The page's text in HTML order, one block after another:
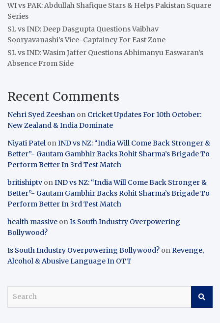
WI vs PAK: Abdullah Shafique Stars & Helps Pakistan Square
Series
SL vs IND: Deep Dasgupta Questions Vaibhav
Sooryavanashi’s Vice-Captaincy For East Zone
SL vs IND: Wasim Jaffer Questions Abhimanyu Easwaran’s
Absence From Side
Recent Comments
Nehri Syed Zeeshan on Cricket Updates For 10th October:
New Zealand & India Dominate
Niyati Patel onIND vs NZ: “India Will Come Back Stronger &
Better”- Gautam Gambhir Backs Rohit Sharma’s Brigade To
Perform Better In 3rd Test Match
britishiptv onIND vs NZ: “India Will Come Back Stronger &
Better”- Gautam Gambhir Backs Rohit Sharma’s Brigade To
Perform Better In 3rd Test Match
health massive onIs South Industry Overpowering
Bollywood?
Is South Industry Overpowering Bollywood? onRevenge,
Alcohol & Abusive Language In OTT